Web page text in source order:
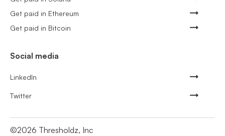
Get paid in Ethereum
Get paid in Bitcoin
Social media
LinkedIn
Twitter
©2026 Thresholdz, Inc